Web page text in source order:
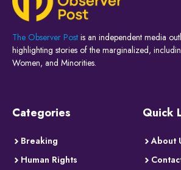
The Observer Post is an independent media
highlighting stories of the marginalized,
Women, and Minorities.
Categories
Breaking
Human Rights
Quick
About